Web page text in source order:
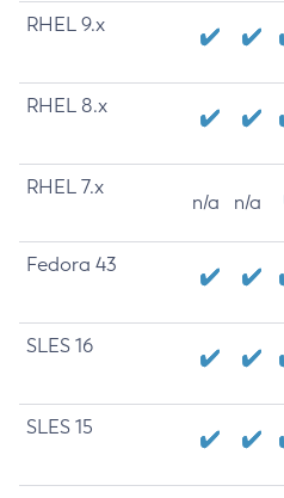
RHEL 9.x
RHEL 8.x
RHEL 7.x
n/a n/a
Fedora 43
SLES 16
SLES 15